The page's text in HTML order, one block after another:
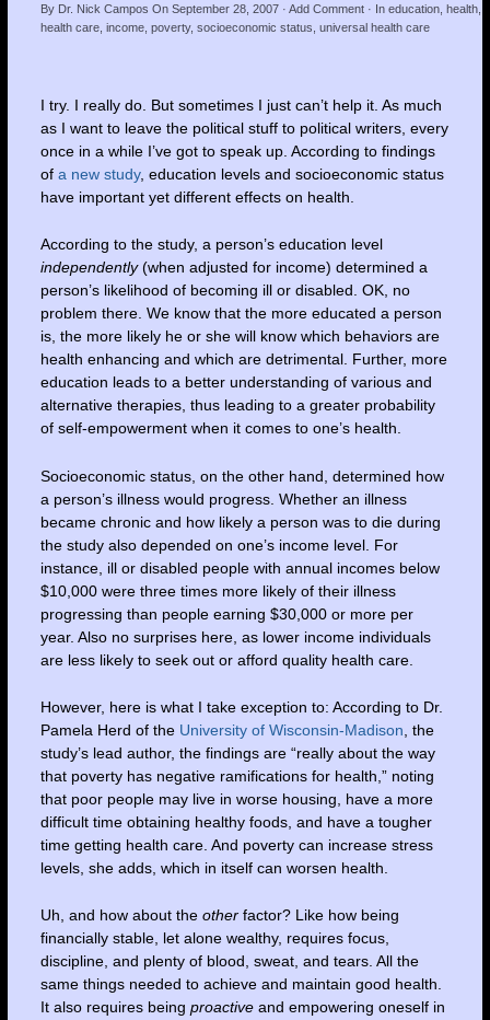
By Dr. Nick Campos On September 28, 2007· Add Comment· In education, health,
health care, income, poverty, socioeconomic status universal health care
I try. I really do. But sometimes I just can’t help it. As much
as I want to leave the political stuff to political writers, every
once in a while I’ve got to speak up. According to findings
of a new study, education levels and socioeconomic status
have important yet different effects on health.
According to the study, a person’s education level
independently(when adjusted for income) determined a
person’s likelihood of becoming ill or disabled. OK, no
problem there. We know that the more educated a person
is, the more likely he or she will know which behaviors are
health enhancing and which are detrimental. Further, more
education leads to a better understanding of various and
alternative therapies, thus leading to a greater probability
of self-empowerment when it comes to one’s health.
Socioeconomic status, on the other hand, determined how
a person’s illness would progress. Whether an illness
became chronic and how likely a person was to die during
the study also depended on one’s income level. For
instance, ill or disabled people with annual incomes below
$10,000 were three times more likely of their illness
progressing than people earning $30,000 or more per
year. Also no surprises here, as lower income individuals
are less likely to seek out or afford quality health care.
However, here is what I take exception to: According to Dr.
Pamela Herd of the University of Wisconsin-Madison , the
study’s lead author, the findings are “really about the way
that poverty has negative ramifications for health,” noting
that poor people may live in worse housing, have a more
difficult time obtaining healthy foods, and have a tougher
time getting health care. And poverty can increase stress
levels, she adds, which in itself can worsen health.
Uh, and how about the otherfactor? Like how being
financially stable, let alone wealthy, requires focus,
discipline, and plenty of blood, sweat, and tears. All the
same things needed to achieve and maintain good health.
It also requires being proactiveand empowering oneself in